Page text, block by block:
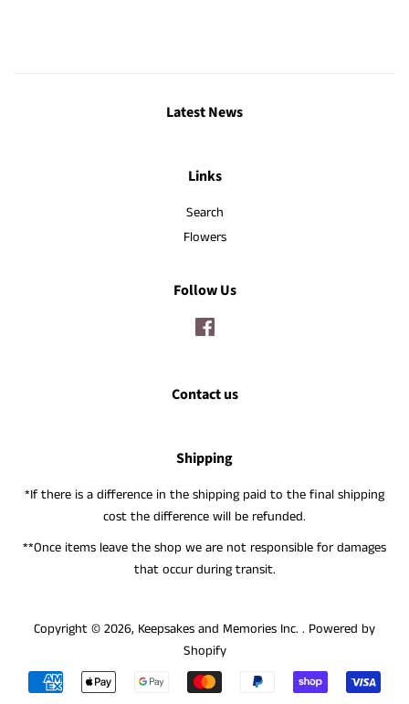
Latest News
Links
Search
Flowers
Follow Us
Contact us
Shipping
*If there is a difference in the shipping paid to the final shipping
cost the difference will be refunded.
**Once items leave the shop we are not responsible for damages
that occur during transit.
Copyright © 2026, Keepsakes and Memories Inc. . Powered by
Shopify
Payment